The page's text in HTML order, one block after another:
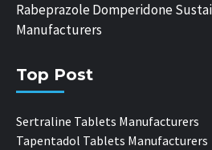
Rabeprazole Domperidone
Manufacturers
Top Post
Sertraline Tablets Manufacturers
Tapentadol Tablets Manufacturers